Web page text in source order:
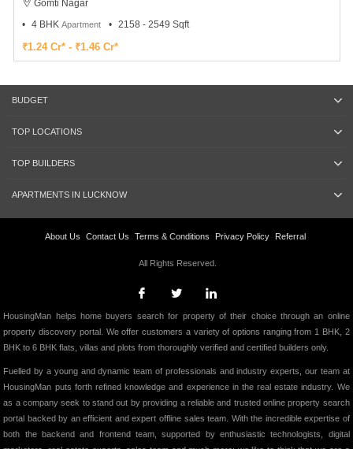
Gomti Nagar
4 BHK Apartment 2158 - 2549 Sqft
₹1.24 Cr* - ₹1.46 Cr*
BUDGET
TOP LOCATIONS
TOP BUILDERS
APARTMENTS IN LUCKNOW
About Us Contact Us Terms & Conditions Privacy Policy Referral
All Rights Reserved.
HousingMan helps home buyers search for property of their choice through an online
property discovery portal. We offer customers a variety of options ranging from 1 BHK, 2
BHK to 6 BHK flats, villas and plots from thoroughly verified and certified builders only.
Fuelled by a young and dynamic team of professionals and industry experts, our team at
HousingMan puts forth refined knowledge and experience in the real estate industry. We
as a company seek to stand out by providing a reliable and trusted online property search
portal backed by an efficient and expert offline sales team. With the incredible expertise of
both the backend and frontend team, supported by enthusiastic technologists, digital